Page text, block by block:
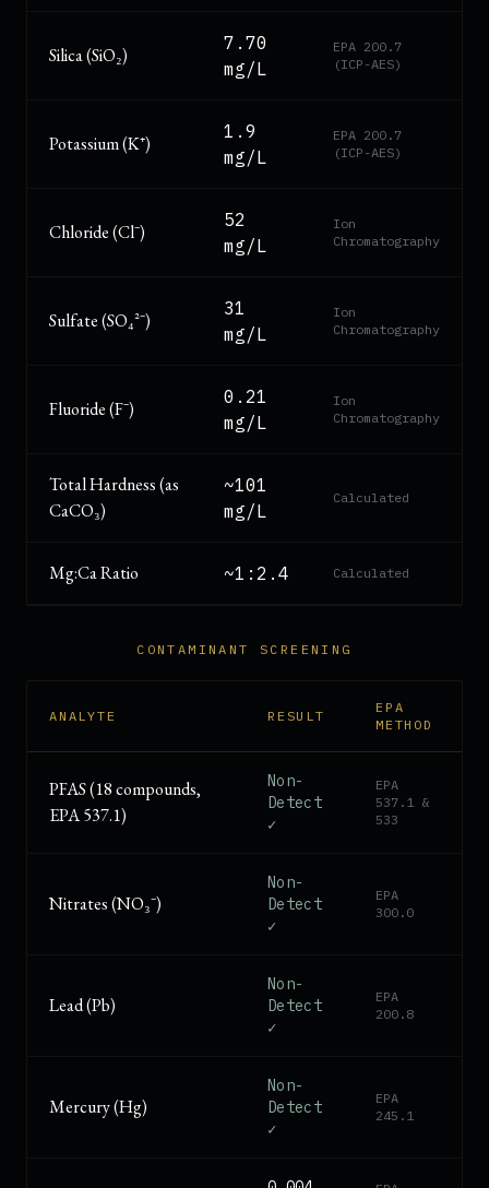
Silica (SiO₂)
7.70
mg/L
EPA 200.7
(ICP-AES)
Potassium (K⁺)
1.9
mg/L
EPA 200.7
(ICP-AES)
Chloride (Cl⁻)
52
mg/L
Ion
Chromatography
Sulfate (SO₄²⁻)
31
mg/L
Ion
Chromatography
Fluoride (F⁻)
0.21
mg/L
Ion
Chromatography
Total Hardness (as
CaCO₃)
~101
mg/L
Calculated
Mg:Ca Ratio ~1:2.4 Calculated
CONTAMINANT SCREENING
ANALYTE RESULT
EPA
METHOD
PFAS (18 compounds,
EPA 537.1)
Non-
Detect
✓
EPA
537.1 &
533
Nitrates (NO₃⁻)
Non-
Detect
✓
EPA
300.0
Lead (Pb)
Non-
Detect
✓
EPA
200.8
Mercury (Hg)
Non-
Detect
✓
EPA
245.1